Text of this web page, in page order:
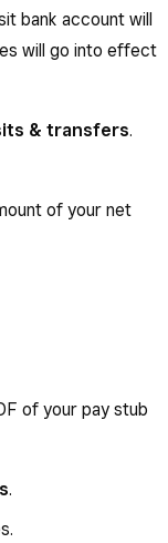
bank account will
will go into effect
& transfers.
of your net
of your pay stub
.